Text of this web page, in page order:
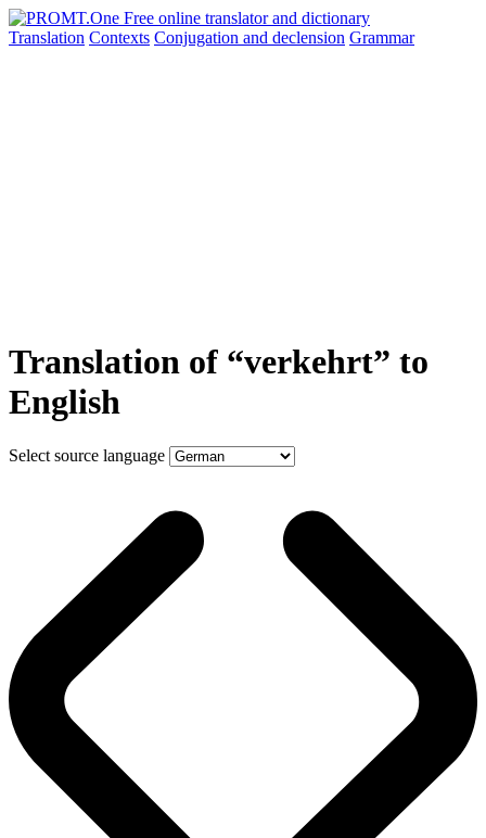
Translation Contexts Conjugation and declension Grammar
Translation of “verkehrt” to
English
Select source language